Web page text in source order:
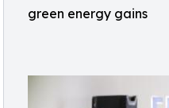
green energy gains